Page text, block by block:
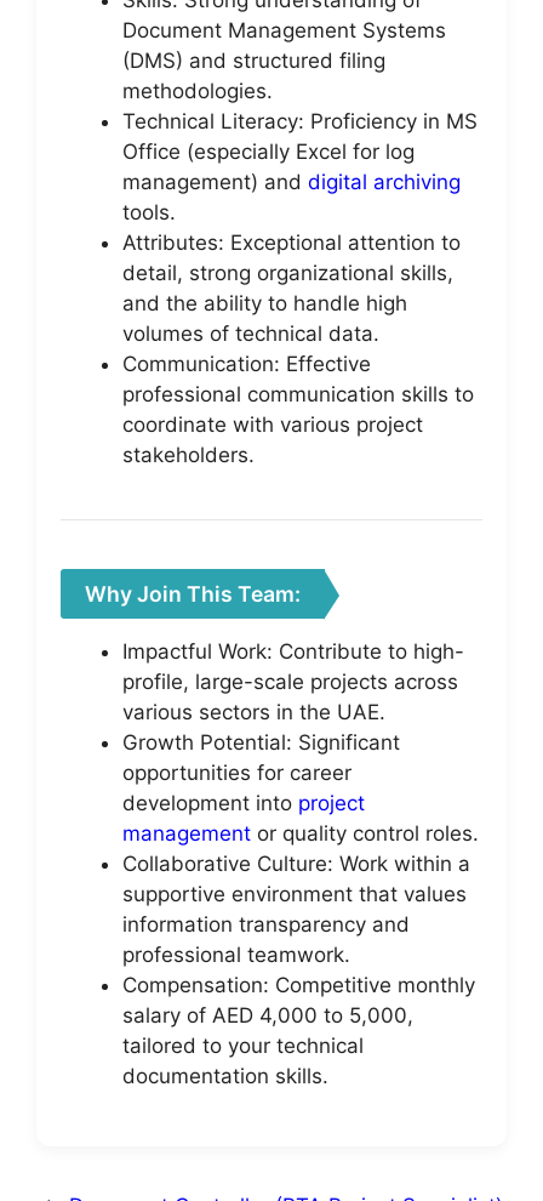
Document Management Systems
(DMS) and structured filing
methodologies.
Technical Literacy: Proficiency in MS
Office (especially Excel for log
management) and digital archiving
tools.
Attributes: Exceptional attention to
detail, strong organizational skills,
and the ability to handle high
volumes of technical data.
Communication: Effective
professional communication skills to
coordinate with various project
stakeholders.
Why Join This Team:
Impactful Work: Contribute to high-
profile, large-scale projects across
various sectors in the UAE.
Growth Potential: Significant
opportunities for career
development into project
management or quality control roles.
Collaborative Culture: Work within a
supportive environment that values
information transparency and
professional teamwork.
Compensation: Competitive monthly
salary of AED 4,000 to 5,000,
tailored to your technical
documentation skills.